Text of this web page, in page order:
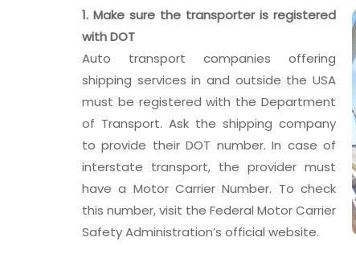
1. Make sure the transporter is registered
with DOT
Auto transport companies offering
shipping services in and outside the USA
must be registered with the Department
of Transport. Ask the shipping company
to provide their DOT number. In case of
interstate transport, the provider must
have a Motor Carrier Number. To check
this number, visit the Federal Motor Carrier
Safety Administration’s official website.